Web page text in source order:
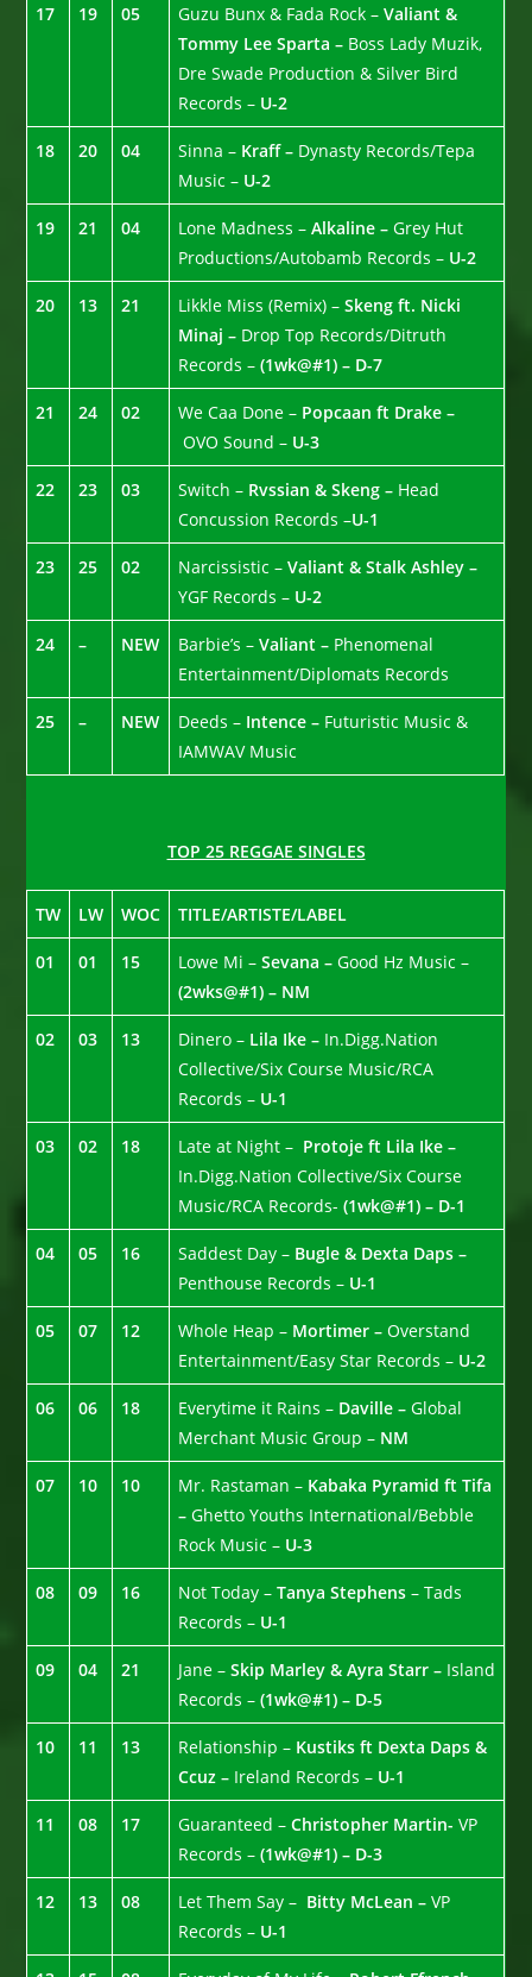
17 19 05 Guzu Bunx & Fada Rock –Valiant &
Tommy Lee Sparta – Boss Lady Muzik,
Dre Swade Production & Silver Bird
Records – U-2
18 20 04 Sinna – Kraff – Dynasty Records/Tepa
Music – U-2
19 21 04 Lone Madness –Alkaline –Grey Hut
Productions/Autobamb Records – U-2
20 13 21 Likkle Miss (Remix) –Skeng ft. Nicki
Minaj – Drop Top Records/Ditruth
Records –(1wk@#1) – D-7
21 24 02 We Caa Done – Popcaan ft Drake –
OVO Sound – U-3
22 23 03 Switch – Rvssian & Skeng – Head
Concussion Records –U-1
23 25 02 Narcissistic –Valiant & Stalk Ashley –
YGF Records – U-2
24 – NEW Barbie’s –Valiant – Phenomenal
Entertainment/Diplomats Records
25 – NEW Deeds – Intence – Futuristic Music &
IAMWAV Music
TOP 25 REGGAE SINGLES
TW LW WOC TITLE/ARTISTE/LABEL
01 01 15 Lowe Mi –Sevana –Good Hz Music –
(2wks@#1) – NM
02 03 13 Dinero – Lila Ike – In.Digg.Nation
Collective/Six Course Music/RCA
Records – U-1
03 02 18 Late at Night – Protoje ft Lila Ike –
In.Digg.Nation Collective/Six Course
Music/RCA Records- (1wk@#1) – D-1
04 05 16 Saddest Day – Bugle & Dexta Daps –
Penthouse Records – U-1
05 07 12 Whole Heap – Mortimer –Overstand
Entertainment/Easy Star Records – U-2
06 06 18 Everytime it Rains – Daville –Global
Merchant Music Group – NM
07 10 10 Mr. Rastaman – Kabaka Pyramid ft Tifa
–Ghetto Youths International/Bebble
Rock Music – U-3
08 09 16 Not Today –Tanya Stephens– Tads
Records – U-1
09 04 21 Jane –Skip Marley & Ayra Starr – Island
Records –(1wk@#1) – D-5
10 11 13 Relationship – Kustiks ft Dexta Daps &
Ccuz – Ireland Records – U-1
11 08 17 Guaranteed –Christopher Martin-VP
Records –(1wk@#1) – D-3
12 13 08 Let Them Say – Bitty McLean –VP
Records – U-1